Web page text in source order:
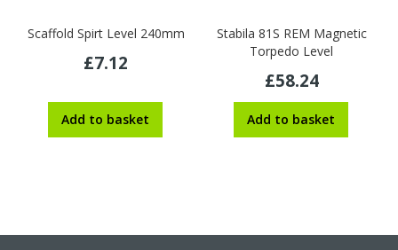
Scaffold Spirt Level 240mm
£7.12
Add to basket
Stabila 81S REM Magnetic
Torpedo Level
£58.24
Add to basket